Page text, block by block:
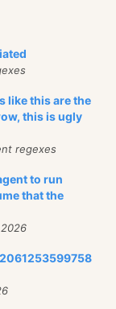
like this are the
this is ugly
regexes
to run
that the